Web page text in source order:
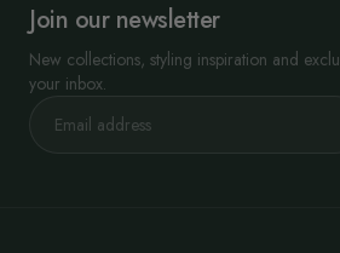
Join our newsletter
New collections, styling inspiration and
your inbox.